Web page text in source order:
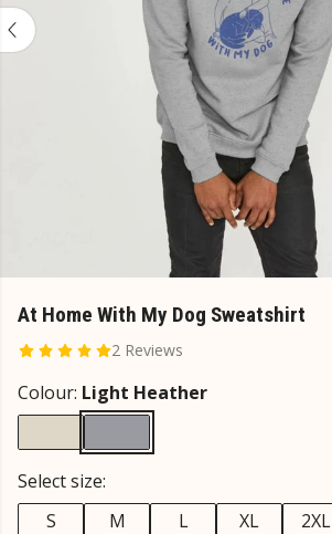
At Home With My Dog Sweatshirt
2 Reviews
Colour: Light Heather
Select size:
S
M L XL 2XL